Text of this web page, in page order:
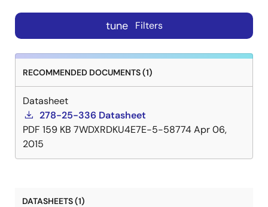
tune Filters
RECOMMENDED DOCUMENTS (1)
Datasheet
278-25-336 Datasheet
PDF 159 KB 7WDXRDKU4E7E-5-58774Apr 06,
2015
DATASHEETS (1)